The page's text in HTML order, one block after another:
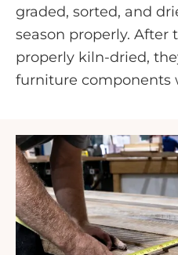
graded, sorted, and
season properly. After
properly kiln-dried,
furniture components